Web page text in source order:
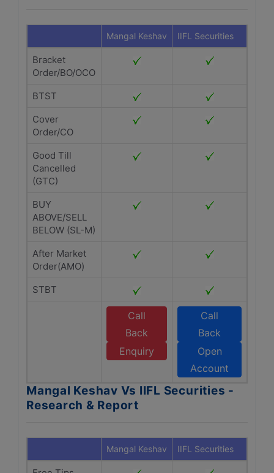
Mangal Keshav IIFL Securities
Bracket
Order/BO/OCO
BTST
Cover
Order/CO
Good Till
Cancelled
(GTC)
BUY
ABOVE/SELL
BELOW (SL-M)
After Market
Order(AMO)
STBT
Call
Back
Enquiry
Call
Back
Open
Account
Mangal Keshav Vs IIFL Securities -
Research & Report
Mangal Keshav IIFL Securities